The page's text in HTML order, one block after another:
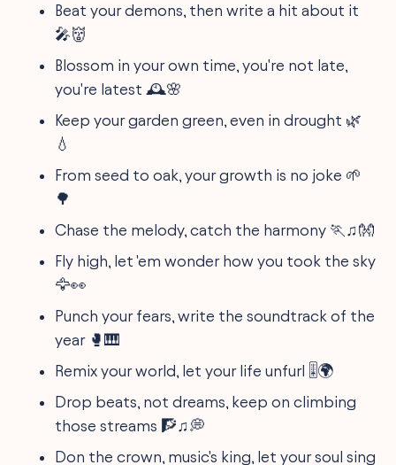
Beat your demons, then write a hit about it
🎤👹
Blossom in your own time, you're not late,
you're latest 🕰️🌸
Keep your garden green, even in drought 🌿
💧
From seed to oak, your growth is no joke 🌱
🌳
Chase the melody, catch the harmony 🏃‍♫👐
Fly high, let 'em wonder how you took the sky
🦅👀
Punch your fears, write the soundtrack of the
year 🥊🎹
Remix your world, let your life unfurl 🎚️🌍
Drop beats, not dreams, keep on climbing
those streams 🧗‍♫💭
Don the crown, music's king, let your soul sing